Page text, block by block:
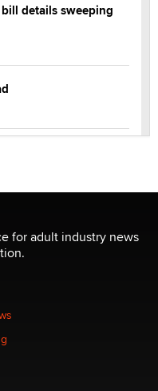
bill details sweeping
over its first-in-the-
technology
Is a Trap for New
for adult industry news